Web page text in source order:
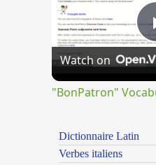
Watch on
"BonPatron"
Dictionnaire Latin
Verbes italiens